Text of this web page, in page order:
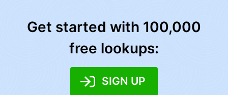
Get started with 100,000
free lookups:
SIGN UP